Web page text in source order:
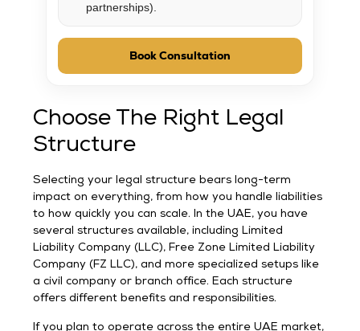
partnerships).
Book Consultation
Choose The Right Legal
Structure
Selecting your legal structure bears long-term
impact on everything, from how you handle liabilities
to how quickly you can scale. In the UAE, you have
several structures available, including Limited
Liability Company (LLC), Free Zone Limited Liability
Company (FZ LLC), and more specialized setups like
a civil company or branch office. Each structure
offers different benefits and responsibilities.
If you plan to operate across the entire UAE market,